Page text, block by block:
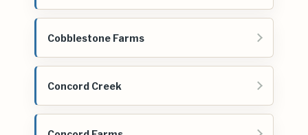
Cobblestone Farms
Concord Creek